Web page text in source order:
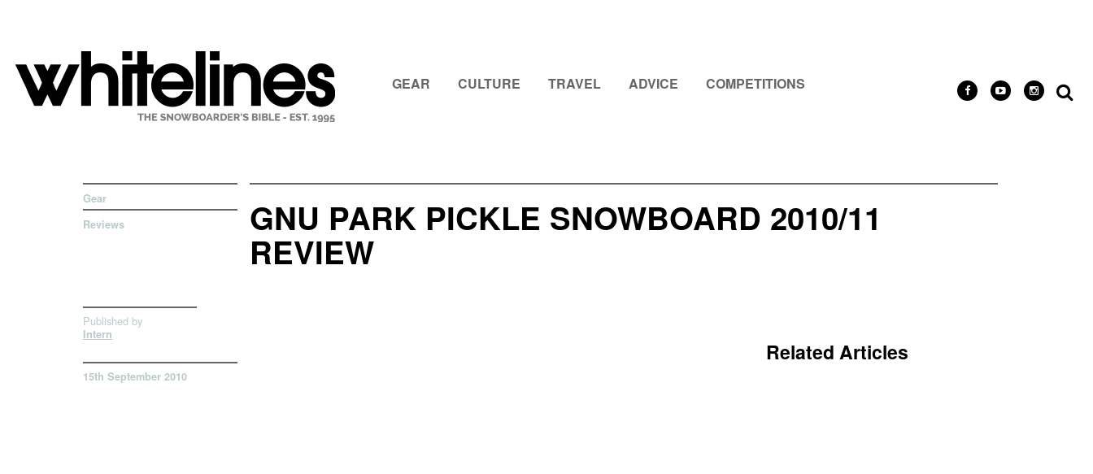
GEAR CULTURE TRAVEL ADVICE COMPETITIONS
Gear
Reviews
GNU PARK PICKLE SNOWBOARD 2010/11
REVIEW
Published by
Intern
15th September 2010
Related Articles